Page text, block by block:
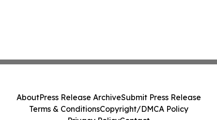
AboutPress Release ArchiveSubmit Press Release
Terms & ConditionsCopyright/DMCA Policy